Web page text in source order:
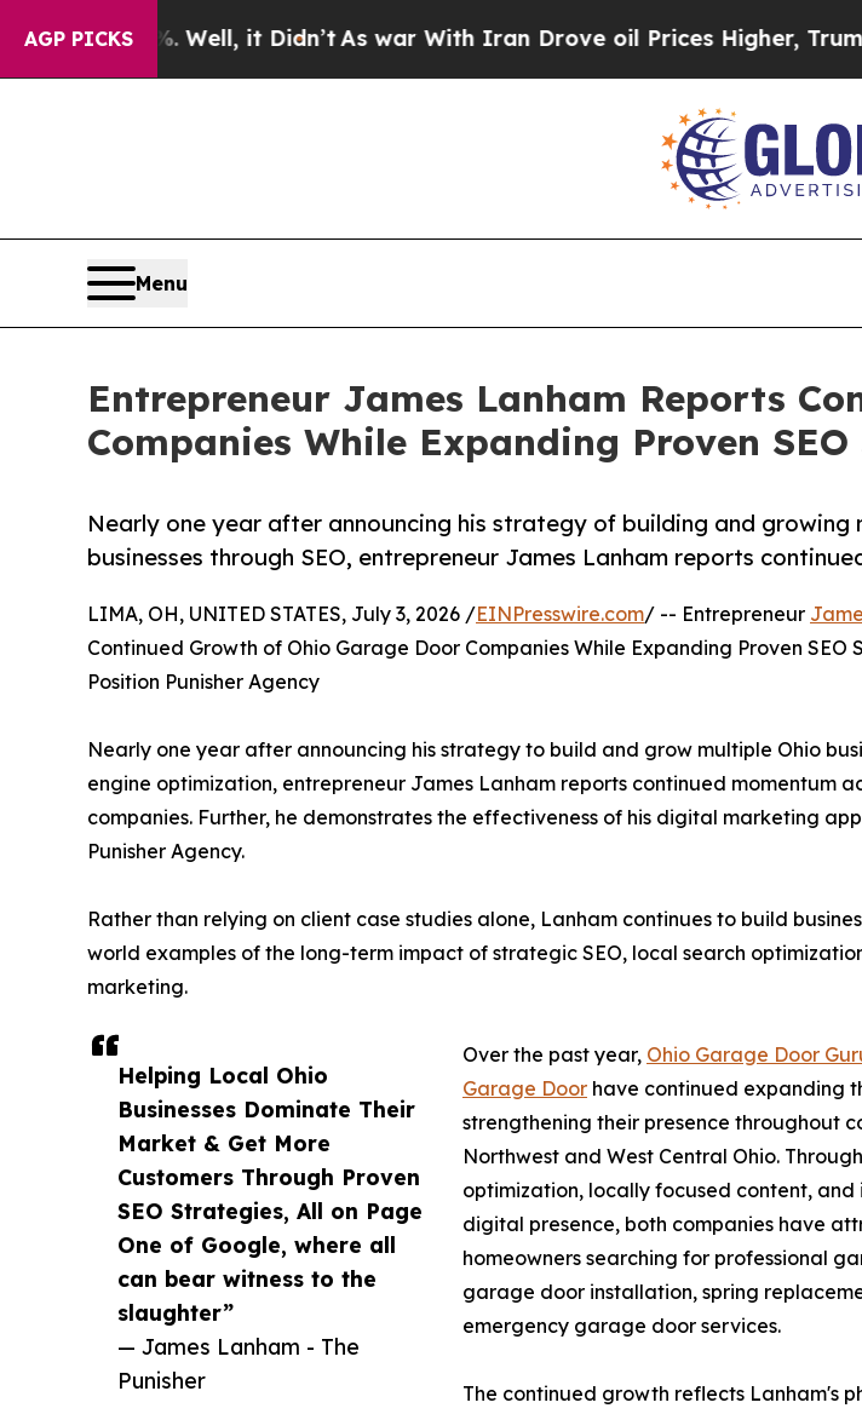
AGP PICKS
Well, it Didn’tAs war With Iran Drove oil Prices Higher, Trump Gave
Menu
Entrepreneur James Lanham Reports
Companies While Expanding Proven
Nearly one year after announcing his strategy of building and growing
businesses through SEO, entrepreneur James Lanham reports
Helping Local Ohio
Businesses Dominate Their
Market & Get More
Customers Through Proven
SEO Strategies, All on Page
One of Google, where all
can bear witness to the
slaughter”
— James Lanham - The
Punisher
LIMA, OH, UNITED STATES, July 3, 2026 /EINPresswire.com/ -- Entrepreneur
Continued Growth of Ohio Garage Door Companies While Expanding Proven SEO
Position Punisher Agency
Nearly one year after announcing his strategy to build and grow multiple Ohio
engine optimization, entrepreneur James Lanham reports continued momentum
companies. Further, he demonstrates the effectiveness of his digital marketing
Punisher Agency.
Rather than relying on client case studies alone, Lanham continues to build
world examples of the long-term impact of strategic SEO, local search
marketing.
Over the past year, Ohio Garage Door
Garage Door have continued expanding
strengthening their presence throughout
Northwest and West Central Ohio.
optimization, locally focused content, and
digital presence, both companies have
homeowners searching for professional
garage door installation, spring
emergency garage door services.
The continued growth reflects Lanham's